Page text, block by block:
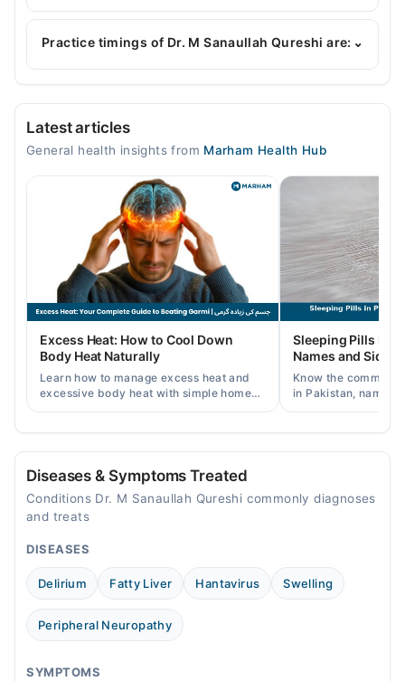
Dr. M Sanaullah Qureshi is specialist General
Physician. His area of expertise include
pressure, heart diseases
Practice timings of Dr. M Sanaullah Qureshi are: ⌄
Video Consultation
08:00 AM - 11:55 PM
08:00 AM - 11:55 PM
08:00 AM - 11:55 PM
08:00 AM - 11:55 PM
Fri
08:00 AM - 11:55 PM
08:00 AM - 11:55 PM
Sun
08:00 AM - 11:55 PM
Latest articles
General health insights from Marham Health Hub
Excess Heat: How to Cool Down
Body Heat Naturally
Learn how to manage excess heat and
excessive body heat with simple home
remedies, symptoms, causes, and
Sleeping Pills in
Names and Side
Know the common
in Pakistan, names,
and when a
Diseases & Symptoms Treated
Conditions Dr. M Sanaullah Qureshi commonly diagnoses
and treats
DISEASES
Delirium Fatty Liver Hantavirus Swelling
Peripheral Neuropathy
SYMPTOMS